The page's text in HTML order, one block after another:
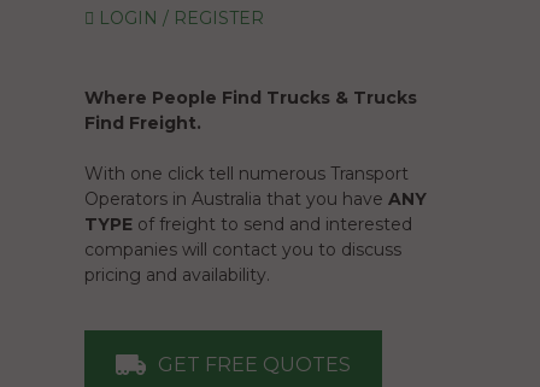
LOGIN / REGISTER
Where People Find Trucks & Trucks
Find Freight.
With one click tell numerous Transport
Operators in Australia that you have ANY
TYPE of freight to send and interested
companies will contact you to discuss
pricing and availability.
GET FREE QUOTES